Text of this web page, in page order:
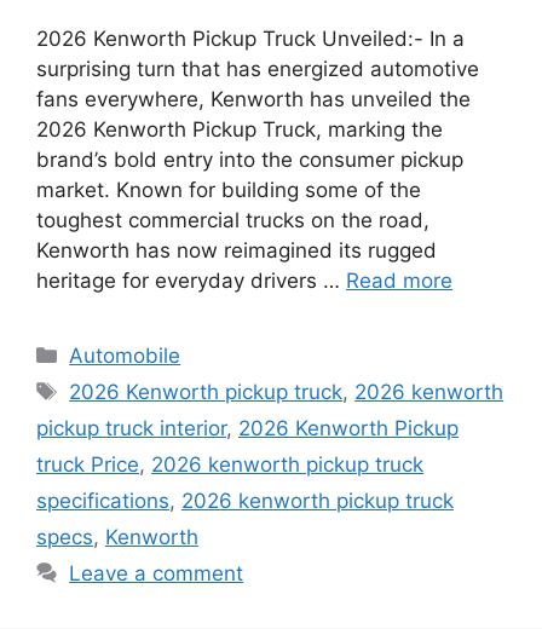
2026 Kenworth Pickup Truck Unveiled:- In a
surprising turn that has energized automotive
fans everywhere, Kenworth has unveiled the
2026 Kenworth Pickup Truck, marking the
brand’s bold entry into the consumer pickup
market. Known for building some of the
toughest commercial trucks on the road,
Kenworth has now reimagined its rugged
heritage for everyday drivers … Read more
Categories
Automobile
Tags
2026 Kenworth pickup truck, 2026 kenworth
pickup truck interior, 2026 Kenworth Pickup
truck Price, 2026 kenworth pickup truck
specifications, 2026 kenworth pickup truck
specs, Kenworth
Leave a comment